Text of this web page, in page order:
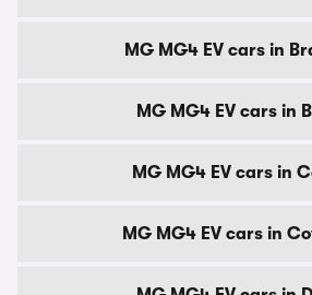
MG MG4 EV cars in
MG MG4 EV cars in
MG MG4 EV cars in
MG MG4 EV cars in